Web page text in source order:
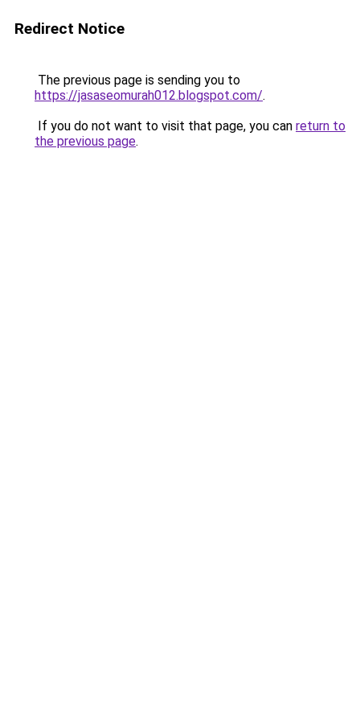
Redirect Notice
The previous page is sending you to
https://jasaseomurah012.blogspot.com/.
If you do not want to visit that page, you can return to
the previous page.